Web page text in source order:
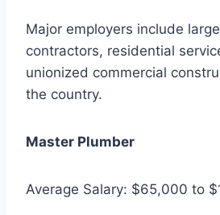
Major employers include
contractors, residential
unionized commercial
the country.
Master Plumber
Average Salary: $65,000 to